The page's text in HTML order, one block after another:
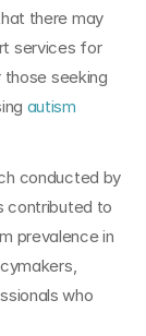
there may
services for
those seeking
autism
conducted by
contributed to
prevalence in
who